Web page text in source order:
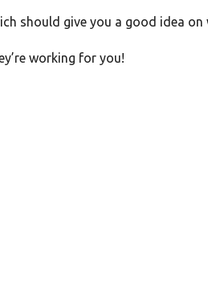
should give you a good idea on
working for you!